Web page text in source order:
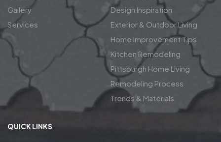
Gallery
Services
Design Inspiration
Exterior & Outdoor Living
Home Improvement Tips
Kitchen Remodeling
Pittsburgh Home Living
Remodeling Process
Trends & Materials
QUICK LINKS